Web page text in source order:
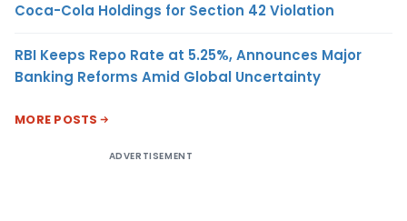
Coca-Cola Holdings for Section 42 Violation
RBI Keeps Repo Rate at 5.25%, Announces Major
Banking Reforms Amid Global Uncertainty
MORE POSTS
ADVERTISEMENT